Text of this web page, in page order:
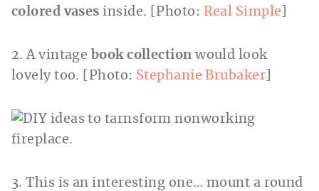
colored vases inside. [Photo: Real Simple
2. A vintage book collection would look
lovely too. [Photo: Stephanie Brubaker
3. This is an interesting one… mount a round